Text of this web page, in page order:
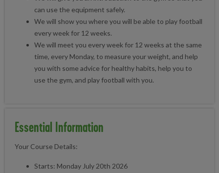
can use the equipment safely.
We will show you where you will be able to play football
every week for 12 weeks.
We will meet you every week for 12 weeks at the same
time, every Monday, to measure your weight, and help
you with some advice for healthy habits, help you to
use the gym, and play football with you.
Essential Information
Your Course Details:
Starts: Monday July 20th 2026